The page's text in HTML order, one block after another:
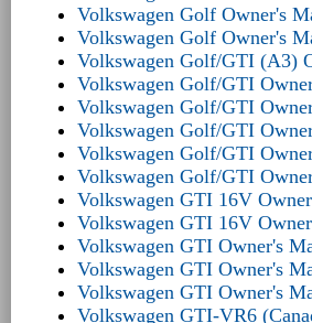
Volkswagen Golf Owner's
Volkswagen Golf Owner's
Volkswagen Golf/GTI (A3)
Volkswagen Golf/GTI
Volkswagen Golf/GTI
Volkswagen Golf/GTI
Volkswagen Golf/GTI
Volkswagen Golf/GTI
Volkswagen GTI 16V
Volkswagen GTI 16V
Volkswagen GTI Owner's
Volkswagen GTI Owner's
Volkswagen GTI Owner's
Volkswagen GTI-VR6